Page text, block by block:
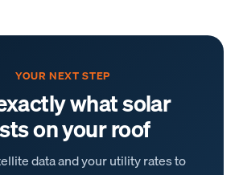
YOUR NEXT STEP
what solar
on your roof
data and your utility rates to